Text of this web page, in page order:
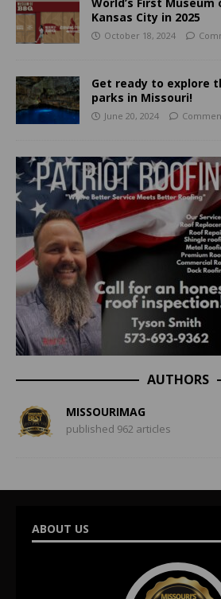
Kansas City in 2025
October 18, 2024
Get ready to explore
parks in Missouri!
June 20, 2024
AUTHORS
MISSOURIMAG
published 962 articles
ABOUT US